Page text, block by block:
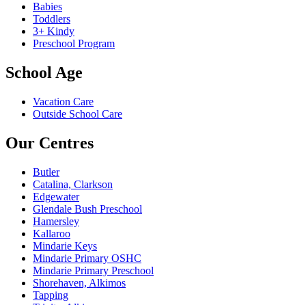
Babies
Toddlers
3+ Kindy
Preschool Program
School Age
Vacation Care
Outside School Care
Our Centres
Butler
Catalina, Clarkson
Edgewater
Glendale Bush Preschool
Hamersley
Kallaroo
Mindarie Keys
Mindarie Primary OSHC
Mindarie Primary Preschool
Shorehaven, Alkimos
Tapping